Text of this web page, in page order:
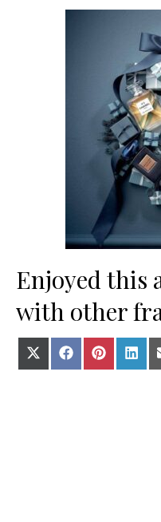
Enjoyed this
with other
Share on X (Twitter)
Share onShare on